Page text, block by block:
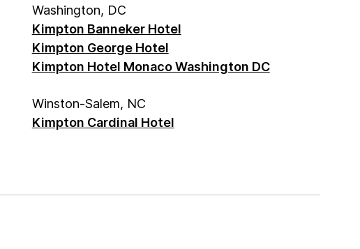
Washington, DC
Kimpton Banneker Hotel
Kimpton George Hotel
Kimpton Hotel Monaco Washington DC
Winston-Salem, NC
Kimpton Cardinal Hotel